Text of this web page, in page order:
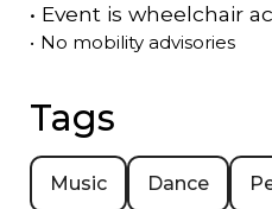
• Event is wheelchair
• No mobility advisories
Tags
Music Dance